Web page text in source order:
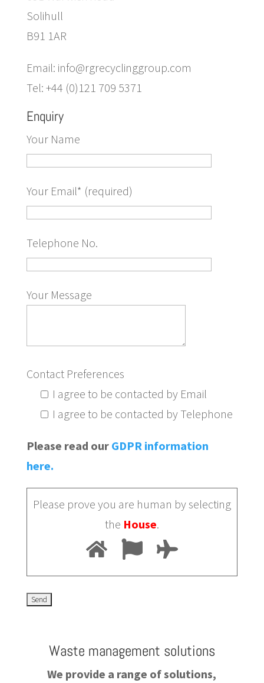
Solihull
B91 1AR
Email: info@rgrecyclinggroup.com
Tel: +44 (0)121 709 5371
Enquiry
Your Name
Your Email* (required)
Telephone No.
Your Message
Contact Preferences
I agree to be contacted by Email
I agree to be contacted by Telephone
Please read our GDPR information
here.
Please prove you are human by selecting
the House.
Waste management solutions
We provide a range of solutions,